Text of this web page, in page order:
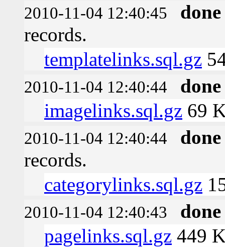
2010-11-04 12:40:45
done
records.
templatelinks.sql.gz
2010-11-04 12:40:44
done
imagelinks.sql.gz 69
2010-11-04 12:40:44
done
records.
categorylinks.sql.gz
2010-11-04 12:40:43
done
pagelinks.sql.gz 449